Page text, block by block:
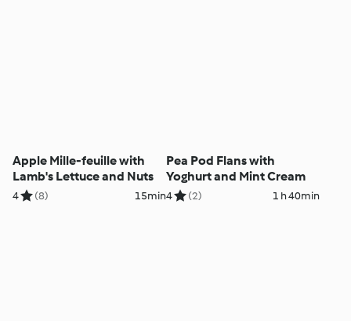
Apple Mille-feuille with
Lamb's Lettuce and Nuts
4 (8) 15min
Pea Pod Flans with
Yoghurt and Mint Cream
4 (2) 1 h 40min